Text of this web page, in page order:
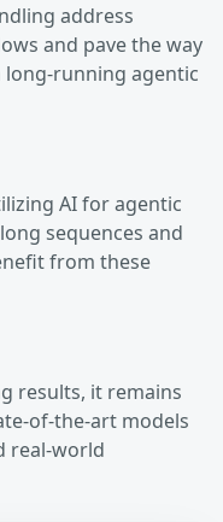
address
and pave the way
running agentic
AI for agentic
sequences and
from these
results, it remains
of-the-art models
real-world